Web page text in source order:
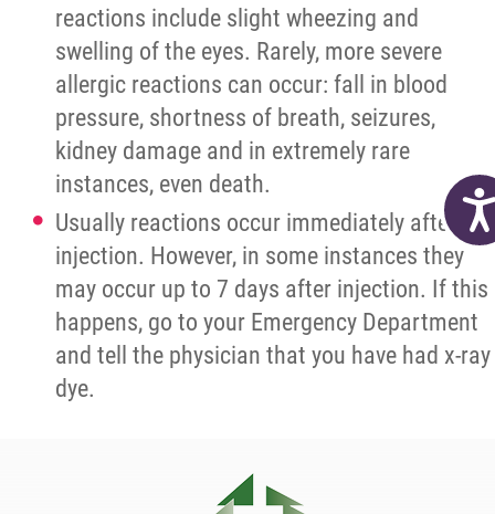
reactions include slight wheezing and
swelling of the eyes. Rarely, more severe
allergic reactions can occur: fall in blood
pressure, shortness of breath, seizures,
kidney damage and in extremely rare
instances, even death.
Usually reactions occur immediately after
injection. However, in some instances they
may occur up to 7 days after injection. If this
happens, go to your Emergency Department
and tell the physician that you have had x-ray
dye.